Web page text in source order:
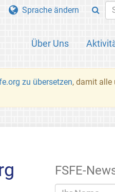
Über Uns
Sprache ändern
zu übersetzen, damit alle
FSFE-